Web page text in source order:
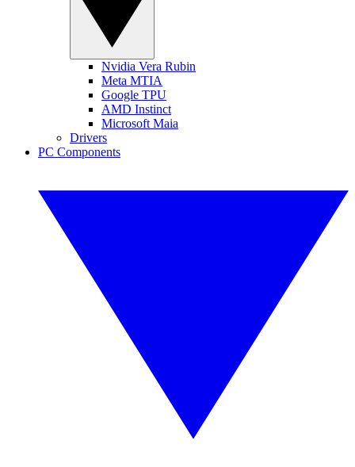
Nvidia Vera Rubin
Meta MTIA
Google TPU
AMD Instinct
Microsoft Maia
Drivers
PC Components